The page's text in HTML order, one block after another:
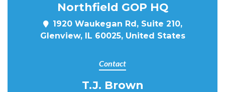
Northfield GOP HQ
1920 Waukegan Rd, Suite 210,
Glenview, IL 60025, United States
Contact
T.J. Brown